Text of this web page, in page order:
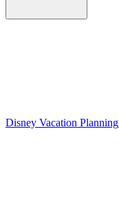
Disney Vacation Planning